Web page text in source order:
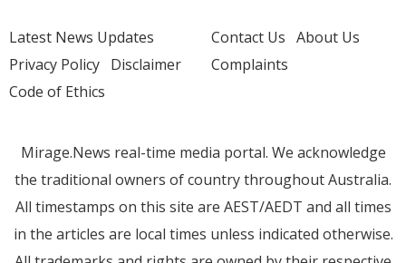
Latest News Updates
Privacy Policy Disclaimer
Code of Ethics
Contact Us About Us
Complaints
Mirage.News real-time media portal. We acknowledge
the traditional owners of country throughout Australia.
All timestamps on this site are AEST/AEDT and all times
in the articles are local times unless indicated otherwise.